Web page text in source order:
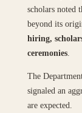
scholars noted
beyond its
hiring,
ceremonies.
The
signaled an
are expected.